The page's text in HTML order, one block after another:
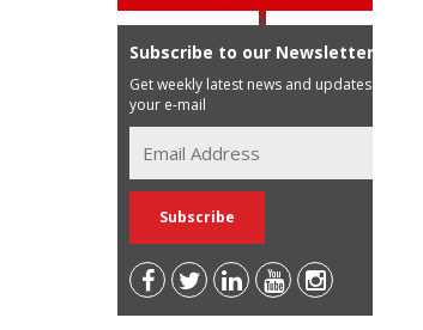
Subscribe to our Newsletter
Get weekly latest news and updates in
your e-mail